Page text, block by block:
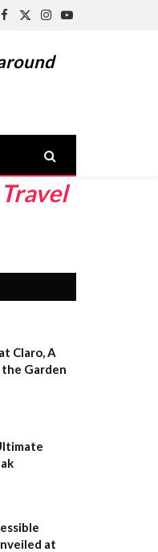
Facebook
X
Instagram
YouTube
Claro, A
Garden
at